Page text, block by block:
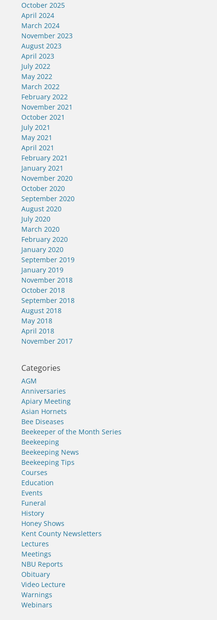
October 2025
April 2024
March 2024
November 2023
August 2023
April 2023
July 2022
May 2022
March 2022
February 2022
November 2021
October 2021
July 2021
May 2021
April 2021
February 2021
January 2021
November 2020
October 2020
September 2020
August 2020
July 2020
March 2020
February 2020
January 2020
September 2019
January 2019
November 2018
October 2018
September 2018
August 2018
May 2018
April 2018
November 2017
Categories
AGM
Anniversaries
Apiary Meeting
Asian Hornets
Bee Diseases
Beekeeper of the Month Series
Beekeeping
Beekeeping News
Beekeeping Tips
Courses
Education
Events
Funeral
History
Honey Shows
Kent County Newsletters
Lectures
Meetings
NBU Reports
Obituary
Video Lecture
Warnings
Webinars